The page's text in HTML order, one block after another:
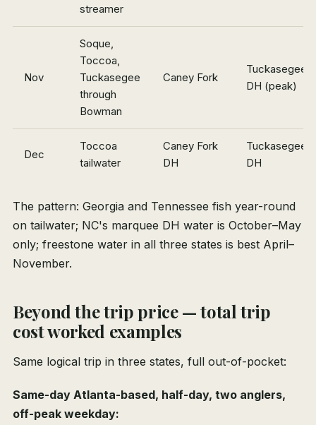
streamer
Nov
Soque,
Toccoa,
Tuckasegee
through
Bowman
Caney Fork
Tuckasegee
DH (peak)
Dec
Toccoa
tailwater
Caney Fork
DH
Tuckasegee
DH
The pattern: Georgia and Tennessee fish year-round
on tailwater; NC's marquee DH water is October–May
only; freestone water in all three states is best April–
November.
Beyond the trip price — total trip
cost worked examples
Same logical trip in three states, full out-of-pocket:
Same-day Atlanta-based, half-day, two anglers,
off-peak weekday: